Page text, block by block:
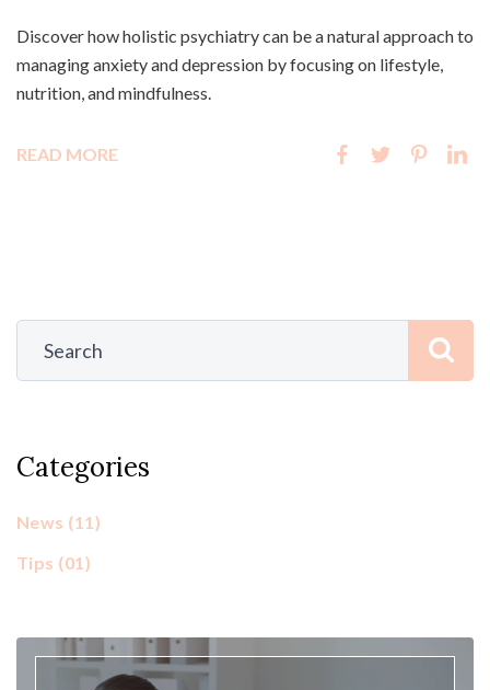
Discover how holistic psychiatry can be a natural approach to
managing anxiety and depression by focusing on lifestyle,
nutrition, and mindfulness.
READ MORE
Categories
News (11)
Tips (01)